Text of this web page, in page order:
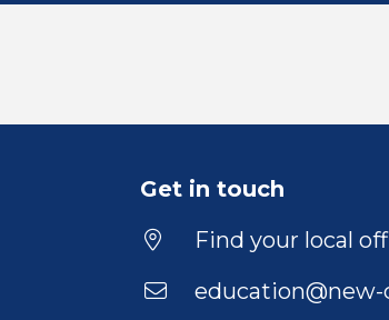
Get in touch
Find your local